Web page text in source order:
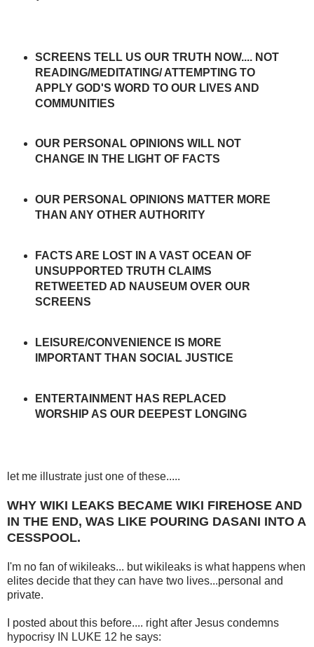
SCREENS TELL US OUR TRUTH NOW.... NOT
READING/MEDITATING/ ATTEMPTING TO
APPLY GOD'S WORD TO OUR LIVES AND
COMMUNITIES
OUR PERSONAL OPINIONS WILL NOT
CHANGE IN THE LIGHT OF FACTS
OUR PERSONAL OPINIONS MATTER MORE
THAN ANY OTHER AUTHORITY
FACTS ARE LOST IN A VAST OCEAN OF
UNSUPPORTED TRUTH CLAIMS
RETWEETED AD NAUSEUM OVER OUR
SCREENS
LEISURE/CONVENIENCE IS MORE
IMPORTANT THAN SOCIAL JUSTICE
ENTERTAINMENT HAS REPLACED
WORSHIP AS OUR DEEPEST LONGING
let me illustrate just one of these.....
WHY WIKI LEAKS BECAME WIKI FIREHOSE AND
IN THE END, WAS LIKE POURING DASANI INTO A
CESSPOOL.
I'm no fan of wikileaks... but wikileaks is what happens when
elites decide that they can have two lives...personal and
private.
I posted about this before.... right after Jesus condemns
hypocrisy IN LUKE 12 he says: